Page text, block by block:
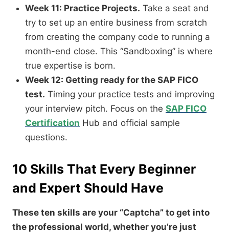
Week 11: Practice Projects. Take a seat and
try to set up an entire business from scratch
from creating the company code to running a
month-end close. This “Sandboxing” is where
true expertise is born.
Week 12: Getting ready for the SAP FICO
test. Timing your practice tests and improving
your interview pitch. Focus on the SAP FICO
Certification Hub and official sample
questions.
10 Skills That Every Beginner
and Expert Should Have
These ten skills are your “Captcha” to get into
the professional world, whether you’re just